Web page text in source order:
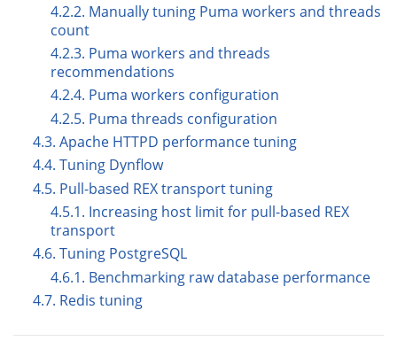
4.2.2. Manually tuning Puma workers and threads
count
4.2.3. Puma workers and threads
recommendations
4.2.4. Puma workers configuration
4.2.5. Puma threads configuration
4.3. Apache HTTPD performance tuning
4.4. Tuning Dynflow
4.5. Pull-based REX transport tuning
4.5.1. Increasing host limit for pull-based REX
transport
4.6. Tuning PostgreSQL
4.6.1. Benchmarking raw database performance
4.7. Redis tuning